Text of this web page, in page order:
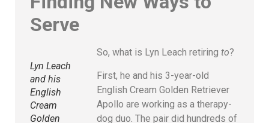
Serve
Lyn Leach
and his
English
Cream
Golden
So, what is Lyn Leach retiring to?
First, he and his 3-year-old
English Cream Golden Retriever
Apollo are working as a therapy-
dog duo. The pair did hundreds of